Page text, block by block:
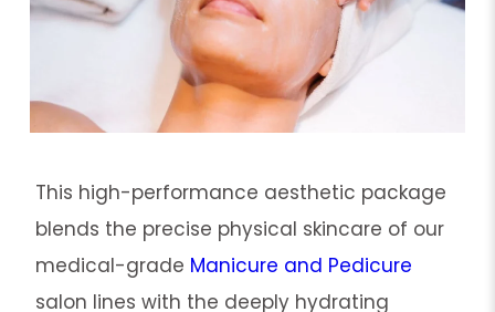
This high-performance aesthetic package
blends the precise physical skincare of our
medical-grade Manicure and Pedicure
salon lines with the deeply hydrating